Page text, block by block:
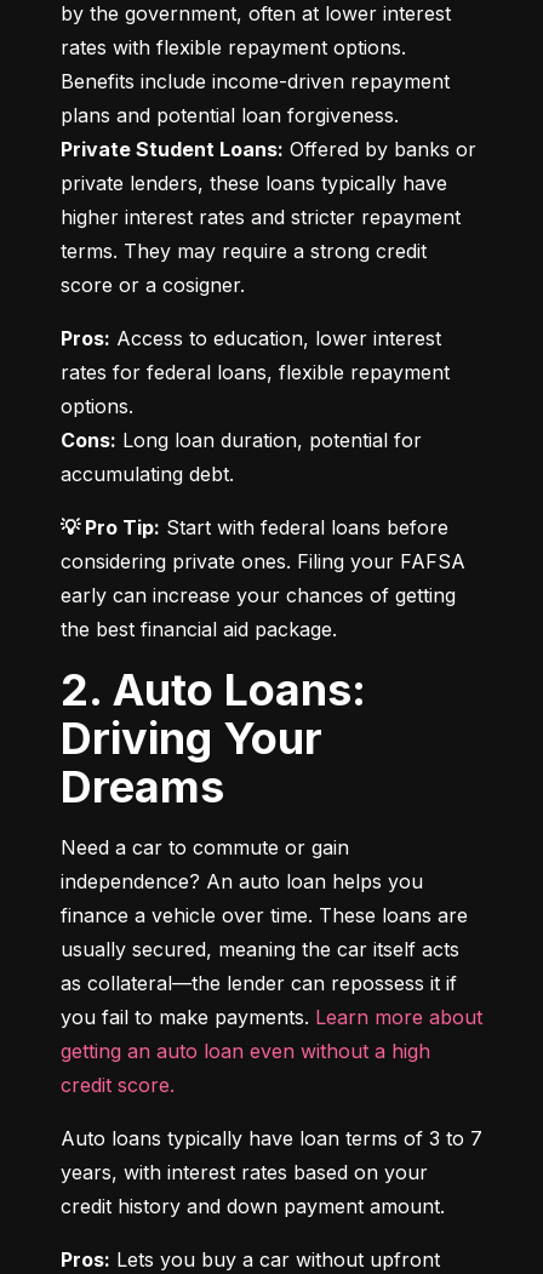
by the government, often at lower interest
rates with flexible repayment options.
Benefits include income-driven repayment
Private Student Loans: Offered by banks or
private lenders, these loans typically have
higher interest rates and stricter repayment
terms. They may require a strong credit
score or a cosigner.
Pros: Access to education, lower interest
rates for federal loans, flexible repayment
Cons: Long loan duration, potential for
accumulating debt.
💡 Pro Tip: Start with federal loans before
considering private ones. Filing your FAFSA
early can increase your chances of getting
the best financial aid package.
2. Auto Loans:
Driving Your
Dreams
Need a car to commute or gain
independence? An auto loan helps you
finance a vehicle over time. These loans are
usually secured, meaning the car itself acts
as collateral—the lender can repossess it if
you fail to make payments. Learn more about
getting an auto loan even without a high
credit score.
Auto loans typically have loan terms of 3 to 7
years, with interest rates based on your
credit history and down payment amount.
Pros: Lets you buy a car without upfront